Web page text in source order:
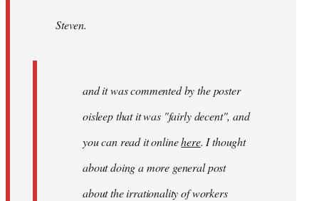
Steven.
and it was commented by the poster
oisleep that it was "fairly decent", and
you can read it onlinehere. I thought
about doing a more general post
about the irrationality of workers